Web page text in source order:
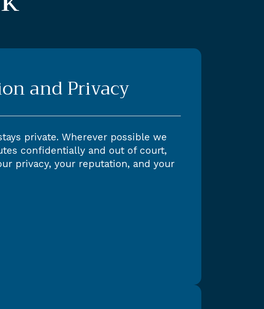
and Privacy
private. Wherever possible we
confidentially and out of court,
privacy, your reputation, and your